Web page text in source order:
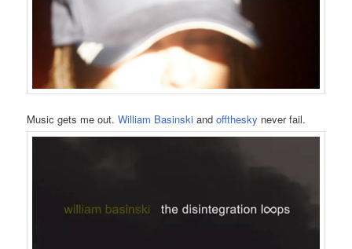
Music gets me out.William Basinski andoffthesky never fail.